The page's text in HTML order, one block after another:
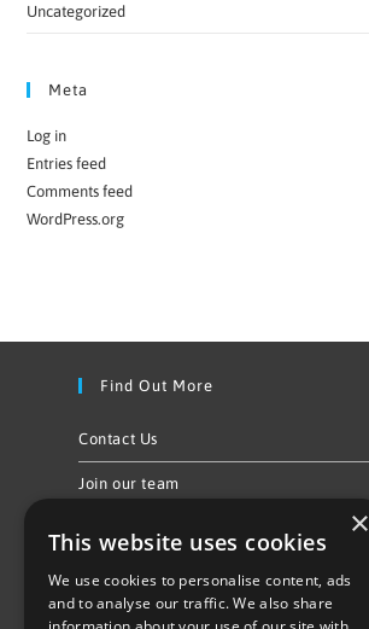
Uncategorized
Meta
Log in
Entries feed
Comments feed
WordPress.org
Find Out More
Contact Us
Join our team
Follow Us
×
This website uses cookies
We use cookies to personalise content, ads
and to analyse our traffic. We also share